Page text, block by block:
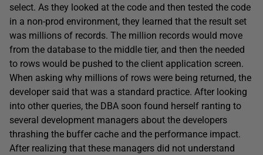
select. As they looked at the code and then tested the code
in a non-prod environment, they learned that the result set
was millions of records. The million records would move
from the database to the middle tier, and then the needed
to rows would be pushed to the client application screen.
When asking why millions of rows were being returned, the
developer said that was a standard practice. After looking
into other queries, the DBA soon found herself ranting to
several development managers about the developers
thrashing the buffer cache and the performance impact.
After realizing that these managers did not understand